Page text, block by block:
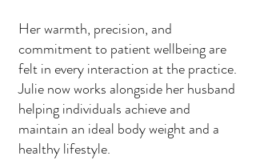
Her warmth, precision, and
commitment to patient wellbeing are
felt in every interaction at the practice.
Julie now works alongside her husband
helping individuals achieve and
maintain an ideal body weight and a
healthy lifestyle.